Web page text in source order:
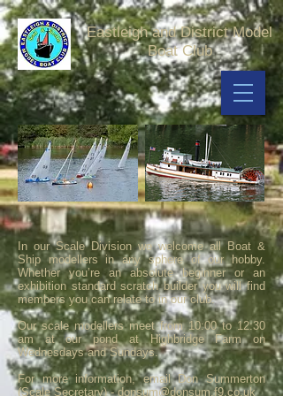
Eastleigh and District Model
Boat Club
In our Scale Division we welcome all Boat &
Ship modellers in any sphere of our hobby.
Whether you’re an absolute beginner or an
exhibition standard scratch builder you will find
members you can relate to in our club.
Our scale modellers meet from 10:00 to 12:30
am at our pond at Highbridge Farm on
Wednesdays and Sundays.
For more information, email Don Summerton
(Scale Secretary) -donsum@donsum.f9.co.uk